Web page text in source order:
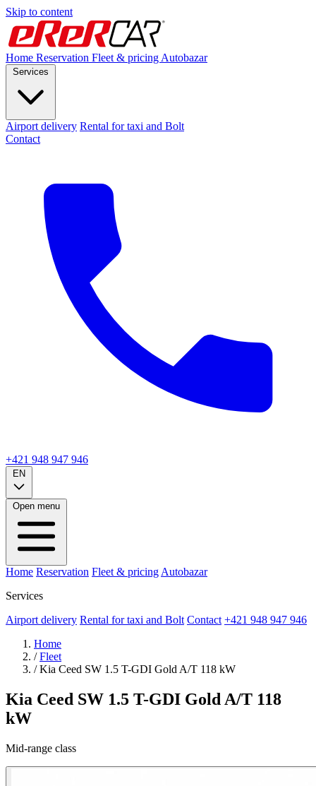
Skip to content
Home Reservation Fleet & pricing Autobazar
Services
Airport delivery Rental for taxi and Bolt
Contact
+421 948 947 946
EN
Open menu
Home Reservation Fleet & pricing Autobazar
Services
Airport delivery Rental for taxi and Bolt Contact +421 948 947 946
Home
/ Fleet
/ Kia Ceed SW 1.5 T-GDI Gold A/T 118 kW
Kia Ceed SW 1.5 T-GDI Gold A/T 118
kW
Mid-range class